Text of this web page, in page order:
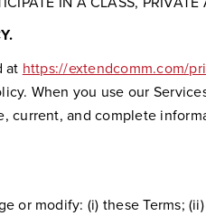
at https://extendcomm.com/
When you use our
current, and complete
or modify: (i) these Terms;